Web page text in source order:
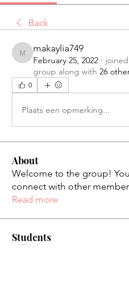
Back
makaylia749
makaylia749
February 25, 2022 ·
group along with 26
0
Plaats een opmerking...
About
Welcome to the group!
connect with other
Read more
Students